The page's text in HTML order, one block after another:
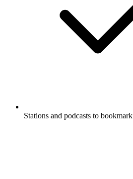
Stations and podcasts to bookmark